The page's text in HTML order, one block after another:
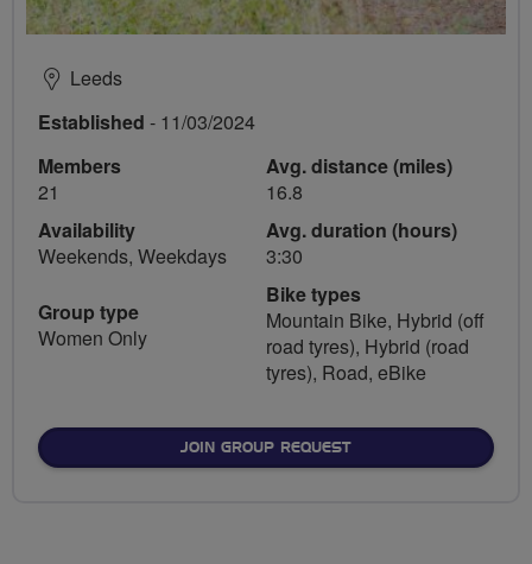
Leeds
Established - 11/03/2024
Members
21
Availability
Weekends, Weekdays
Group type
Women Only
Avg. distance (miles)
16.8
Avg. duration (hours)
3:30
Bike types
Mountain Bike, Hybrid (off
road tyres), Hybrid (road
tyres), Road, eBike
JOIN GROUP REQUEST